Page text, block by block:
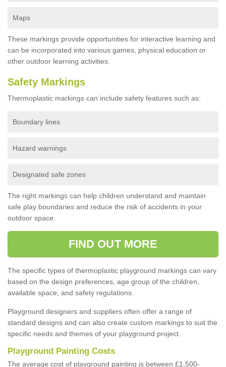
Maps
These markings provide opportunities for interactive learning and
can be incorporated into various games, physical education or
other outdoor learning activities.
Safety Markings
Thermoplastic markings can include safety features such as:
Boundary lines
Hazard warnings
Designated safe zones
The right markings can help children understand and maintain
safe play boundaries and reduce the risk of accidents in your
outdoor space.
FIND OUT MORE
The specific types of thermoplastic playground markings can vary
based on the design preferences, age group of the children,
available space, and safety regulations.
Playground designers and suppliers often offer a range of
standard designs and can also create custom markings to suit the
specific needs and themes of your playground project.
Playground Painting Costs
The average cost of playground painting is between £1,500-